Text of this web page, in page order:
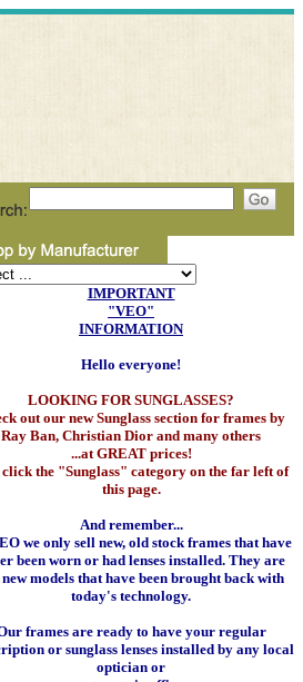
IMPORTANT
"VEO"
INFORMATION
Hello everyone!
LOOKING FOR SUNGLASSES?
out our new Sunglass section for frames by
Ray Ban, Christian Dior and many others
...at GREAT prices!
click the "Sunglass" category on the far left of
this page.
And remember...
we only sell new, old stock frames that have
been worn or had lenses installed. They are
models that have been brought back with
today's technology.
frames are ready to have your regular
or sunglass lenses installed by any local
optician or